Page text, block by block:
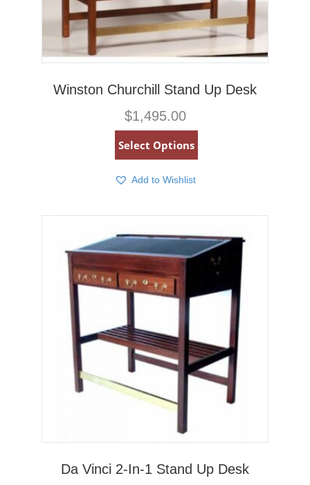
Winston Churchill Stand Up Desk
$1,495.00
Select Options
Add to Wishlist
Da Vinci 2-In-1 Stand Up Desk